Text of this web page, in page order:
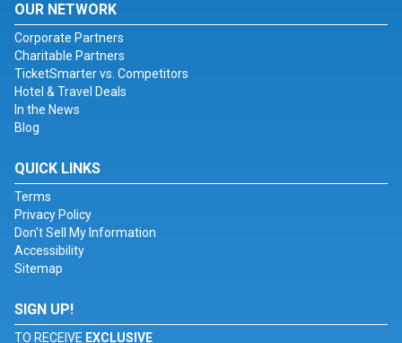
OUR NETWORK
Corporate Partners
Charitable Partners
TicketSmarter vs. Competitors
Hotel & Travel Deals
In the News
Blog
QUICK LINKS
Terms
Privacy Policy
Don't Sell My Information
Accessibility
Sitemap
SIGN UP!
TO RECEIVE EXCLUSIVE